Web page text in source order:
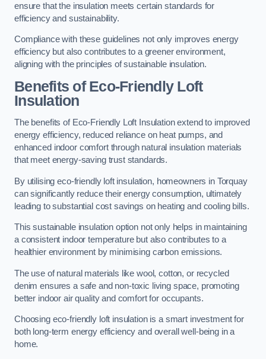
ensure that the insulation meets certain standards for
efficiency and sustainability.
Compliance with these guidelines not only improves energy
efficiency but also contributes to a greener environment,
aligning with the principles of sustainable insulation.
Benefits of Eco-Friendly Loft
Insulation
The benefits of Eco-Friendly Loft Insulation extend to improved
energy efficiency, reduced reliance on heat pumps, and
enhanced indoor comfort through natural insulation materials
that meet energy-saving trust standards.
By utilising eco-friendly loft insulation, homeowners in Torquay
can significantly reduce their energy consumption, ultimately
leading to substantial cost savings on heating and cooling bills.
This sustainable insulation option not only helps in maintaining
a consistent indoor temperature but also contributes to a
healthier environment by minimising carbon emissions.
The use of natural materials like wool, cotton, or recycled
denim ensures a safe and non-toxic living space, promoting
better indoor air quality and comfort for occupants.
Choosing eco-friendly loft insulation is a smart investment for
both long-term energy efficiency and overall well-being in a
home.